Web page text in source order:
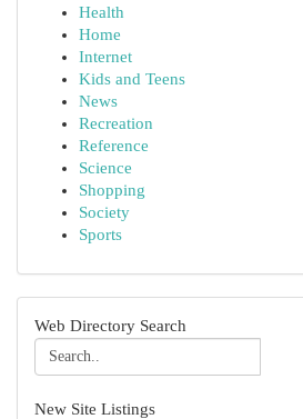
Health
Home
Internet
Kids and Teens
News
Recreation
Reference
Science
Shopping
Society
Sports
Web Directory Search
New Site Listings